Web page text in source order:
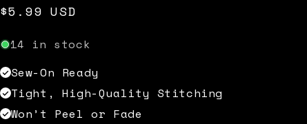
Regular
$5.99 USD
14 in stock
Sew-On Ready
Tight, High-Quality Stitching
Won’t Peel or Fade